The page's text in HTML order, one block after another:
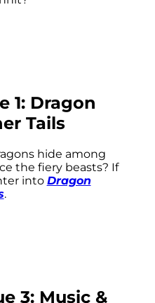
1: Dragon
Tails
hide among
the fiery beasts? If
into Dragon
.
3: Music &